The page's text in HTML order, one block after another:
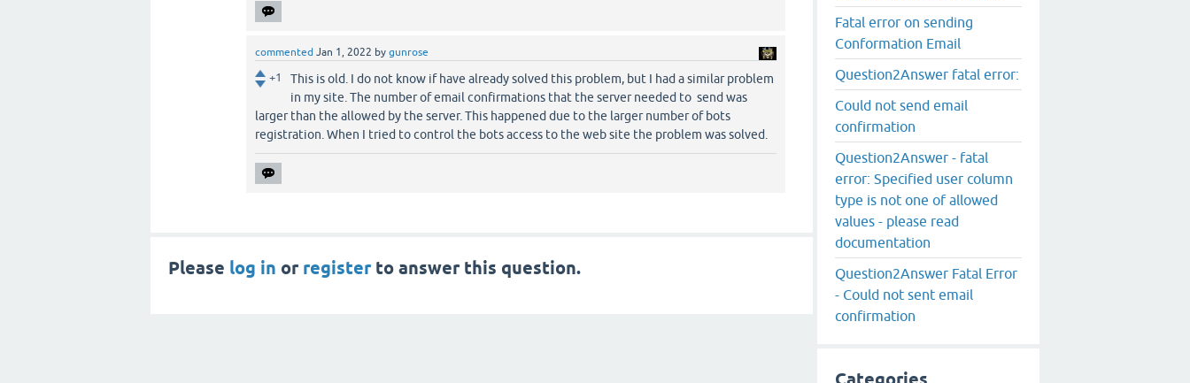
commented Jan 1, 2022 by gunrose
+1
This is old. I do not know if have already solved this problem, but I had a similar problem
in my site. The number of email confirmations that the server needed to send was
larger than the allowed by the server. This happened due to the larger number of bots
registration. When I tried to control the bots access to the web site the problem was solved.
Please log in or registerto answer this question.
Fatal error on sending
Conformation Email
Question2Answer fatal error:
Could not send email
confirmation
Question2Answer - fatal
error: Specified user column
type is not one of allowed
values - please read
documentation
Question2Answer Fatal Error
- Could not sent email
confirmation